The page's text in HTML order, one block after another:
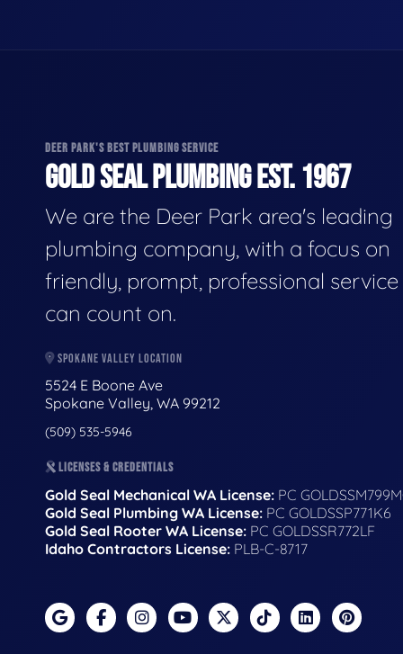
DEER PARK'S BEST PLUMBING SERVICE
GOLD SEAL PLUMBING EST. 1967
We are the Deer Park area's leading
plumbing company, with a focus on
friendly, prompt, professional
can count on.
SPOKANE VALLEY LOCATION
5524 E Boone Ave
Spokane Valley, WA 99212
(509) 535-5946
LICENSES & CREDENTIALS
Gold Seal Mechanical WA License: PC
Gold Seal Plumbing WA License: PC GOLDSSP771K6
Gold Seal Rooter WA License: PC GOLDSSR772LF
Idaho Contractors License: PLB-C-8717